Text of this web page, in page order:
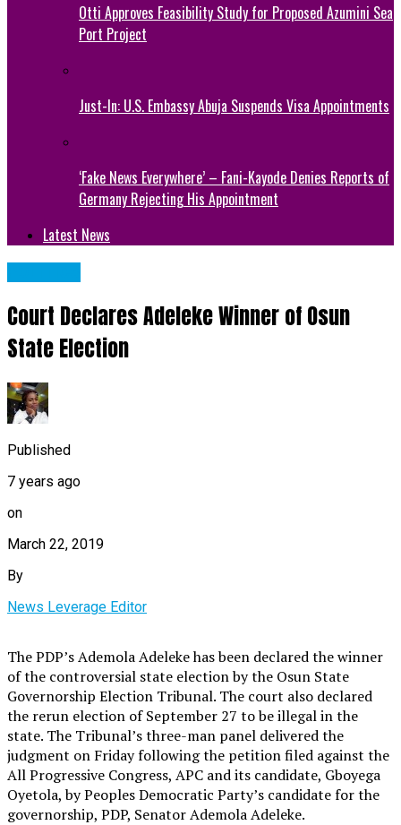
Otti Approves Feasibility Study for Proposed Azumini Sea
Port Project
Just-In: U.S. Embassy Abuja Suspends Visa Appointments
‘Fake News Everywhere’ – Fani-Kayode Denies Reports of
Germany Rejecting His Appointment
Latest News
Court Declares Adeleke Winner of Osun
State Election
Published
7 years ago
on
March 22, 2019
By
News Leverage Editor
The PDP’s Ademola Adeleke has been declared the winner
of the controversial state election by the Osun State
Governorship Election Tribunal. The court also declared
the rerun election of September 27 to be illegal in the
state. The Tribunal’s three-man panel delivered the
judgment on Friday following the petition filed against the
All Progressive Congress, APC and its candidate, Gboyega
Oyetola, by Peoples Democratic Party’s candidate for the
governorship, PDP, Senator Ademola Adeleke.